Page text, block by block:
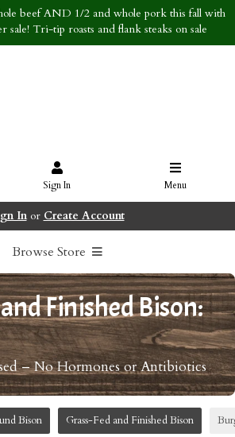
beef AND 1/2 and whole pork this fall with
sale! Tri-tip roasts and flank steaks on sale
Sign In Menu
Inor Create Account
Browse Store
Finished Bison:
– No Hormones or Antibiotics
Bison Grass-Fed and Finished Bison